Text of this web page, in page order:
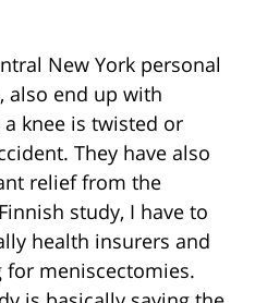
New York personal
also end up with
knee is twisted or
They have also
relief from the
study, I have to
health insurers and
meniscectomies.